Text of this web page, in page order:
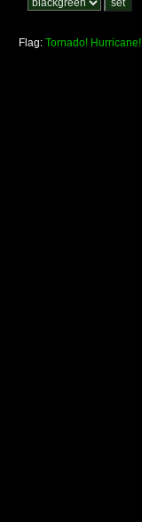
Flag: Tornado! Hurricane!